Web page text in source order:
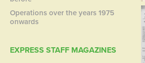
Operations over the years 1975
onwards
EXPRESS STAFF MAGAZINES